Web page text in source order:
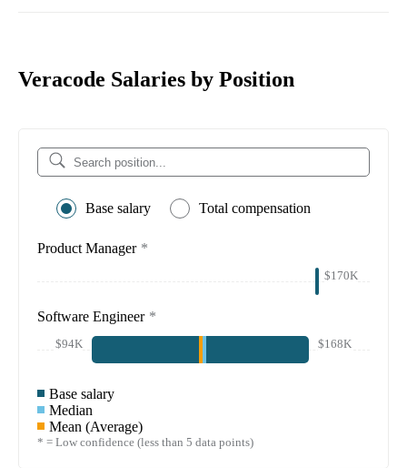
Veracode Salaries by Position
Base salary Total compensation
Product Manager *
$170K
Software Engineer *
$94K $168K
Base salary
Median
Mean (Average)
* = Low confidence (less than 5 data points)